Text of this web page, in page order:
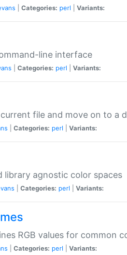
Categories: perl Variants:
line interface
Categories: perl Variants:
file and move on to a
Categories: perl Variants:
library agnostic color spaces
Categories: perl Variants:
RGB values for common
Categories: perl Variants: